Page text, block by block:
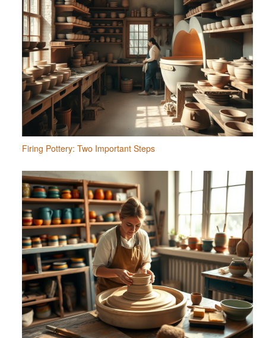
Firing Pottery: Two Important Steps